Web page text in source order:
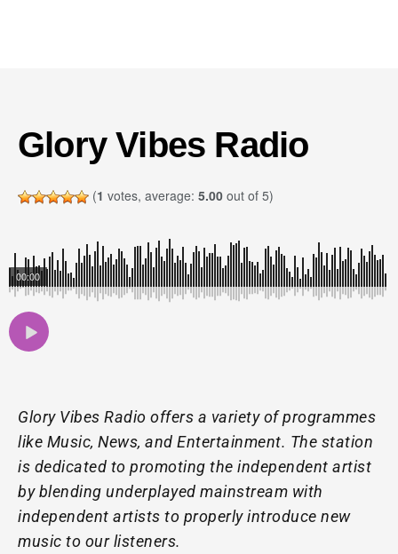
Glory Vibes Radio
(1 votes, average: 5.00 out of 5)
00:00
Glory Vibes Radio offers a variety of programmes
like Music, News, and Entertainment. The station
is dedicated to promoting the independent artist
by blending underplayed mainstream with
independent artists to properly introduce new
music to our listeners.